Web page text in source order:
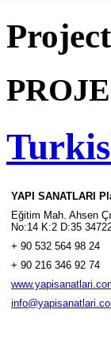
YAPI SANATLARI
Eğitim Mah. Ahsen
No:14 K:2 D:35
+ 90 532 564 98 24
+ 90 216 346 92 74